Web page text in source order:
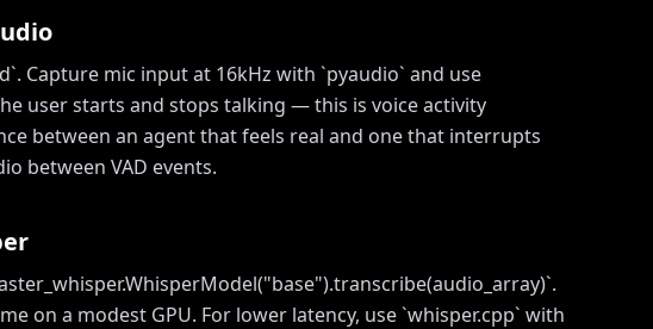
Capture mic input at 16kHz with `pyaudio` and use
user starts and stops talking — this is voice activity
between an agent that feels real and one that interrupts
between VAD events.
on a modest GPU. For lower latency, use `whisper.cpp` with